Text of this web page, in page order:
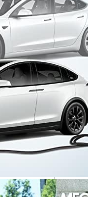
It’s easy to install and
than Level 1.
Required fields are